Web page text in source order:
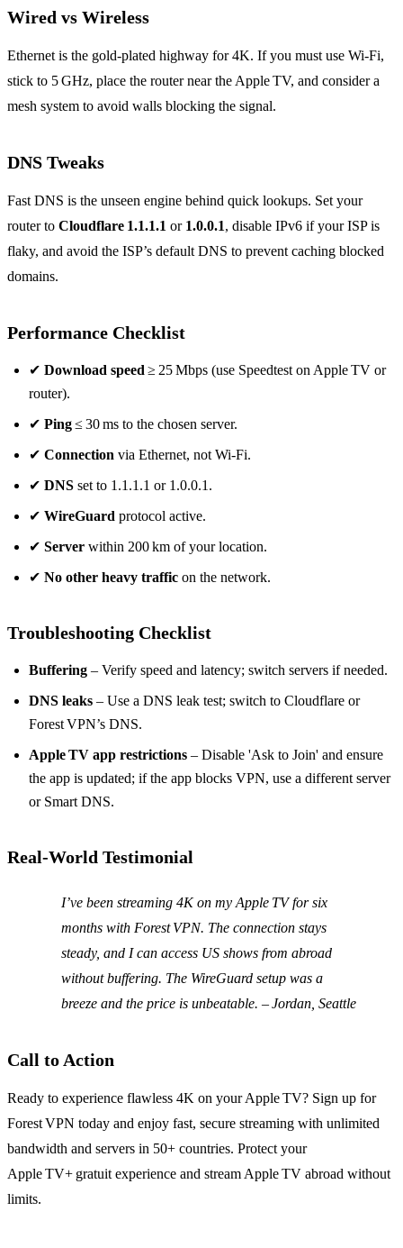
Wired vs Wireless
Ethernet is the gold‑plated highway for 4K. If you must use Wi‑Fi,
stick to 5 GHz, place the router near the Apple TV, and consider a
mesh system to avoid walls blocking the signal.
DNS Tweaks
Fast DNS is the unseen engine behind quick lookups. Set your
router to Cloudflare 1.1.1.1 or 1.0.0.1, disable IPv6 if your ISP is
flaky, and avoid the ISP’s default DNS to prevent caching blocked
domains.
Performance Checklist
✔ Download speed≥ 25 Mbps (use Speedtest on Apple TV or
router).
✔ Ping≤ 30 ms to the chosen server.
✔ Connection via Ethernet, not Wi‑Fi.
✔ DNS set to 1.1.1.1 or 1.0.0.1.
✔ WireGuard protocol active.
✔ Server within 200 km of your location.
✔ No other heavy traffic on the network.
Troubleshooting Checklist
Buffering – Verify speed and latency; switch servers if needed.
DNS leaks – Use a DNS leak test; switch to Cloudflare or
Forest VPN’s DNS.
Apple TV app restrictions – Disable 'Ask to Join' and ensure
the app is updated; if the app blocks VPN, use a different server
or Smart DNS.
Real‑World Testimonial
I’ve been streaming 4K on my Apple TV for six
months with Forest VPN. The connection stays
steady, and I can access US shows from abroad
without buffering. The WireGuard setup was a
breeze and the price is unbeatable. – Jordan, Seattle
Call to Action
Ready to experience flawless 4K on your Apple TV? Sign up for
Forest VPN today and enjoy fast, secure streaming with unlimited
bandwidth and servers in 50+ countries. Protect your
Apple TV+ gratuit experience and stream Apple TV abroad without
limits.